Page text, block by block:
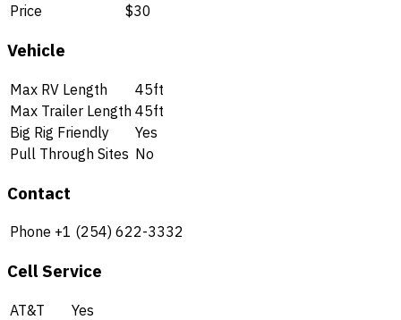
Price
$30
Vehicle
Max RV Length
45ft
Max Trailer Length 45ft
Big Rig Friendly
Yes
Pull Through Sites No
Contact
Phone +1 (254) 622-3332
Cell Service
AT&T
Yes